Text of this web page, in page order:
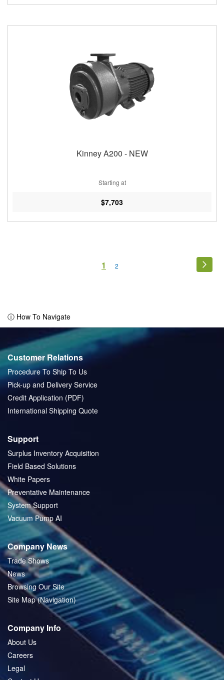
Kinney A200 - NEW
Starting at
$7,703
You're
1 Page
2
ⓘ How To Navigate
Customer Relations
Procedure To Ship To Us
Pick-up and Delivery Service
Credit Application (PDF)
International Shipping Quote
Support
Surplus Inventory Acquisition
Field Based Solutions
White Papers
Preventative Maintenance
System Support
Vacuum Pump AI
Company News
Trade Shows
News
Browsing Our Site
Site Map (Navigation)
Company Info
About Us
Careers
Legal